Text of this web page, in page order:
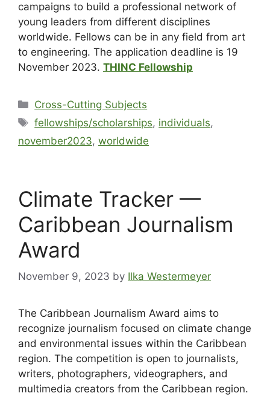
campaigns to build a professional network of
young leaders from different disciplines
worldwide. Fellows can be in any field from art
to engineering. The application deadline is 19
November 2023. THINC Fellowship
Cross-Cutting Subjects
fellowships/scholarships, individuals,
november2023, worldwide
Climate Tracker —
Caribbean Journalism
Award
November 9, 2023 by Ilka Westermeyer
The Caribbean Journalism Award aims to
recognize journalism focused on climate change
and environmental issues within the Caribbean
region. The competition is open to journalists,
writers, photographers, videographers, and
multimedia creators from the Caribbean region.